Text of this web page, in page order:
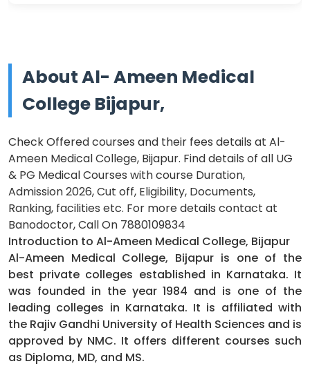
About Al- Ameen Medical
College Bijapur,
Check Offered courses and their fees details at Al-
Ameen Medical College, Bijapur. Find details of all UG
& PG Medical Courses with course Duration,
Admission 2026, Cut off, Eligibility, Documents,
Ranking, facilities etc. For more details contact at
Banodoctor, Call On 7880109834
Introduction to Al-Ameen Medical College, Bijapur
Al-Ameen Medical College, Bijapur is one of the
best private colleges established in Karnataka. It
was founded in the year 1984 and is one of the
leading colleges in Karnataka. It is affiliated with
the Rajiv Gandhi University of Health Sciences and is
approved by NMC. It offers different courses such
as Diploma, MD, and MS.